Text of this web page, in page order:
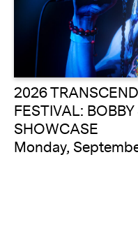
2026
FESTIVAL:
SHOWCASE
Monday,